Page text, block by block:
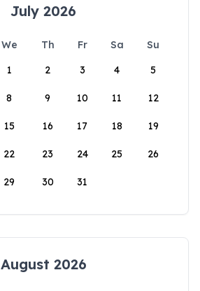
July 2026
We Th Fr Sa
Su
1
2 3 4 5
8 9 10 11 12
15 16 17 18 19
22 23 24 25 26
29 30 31
August 2026